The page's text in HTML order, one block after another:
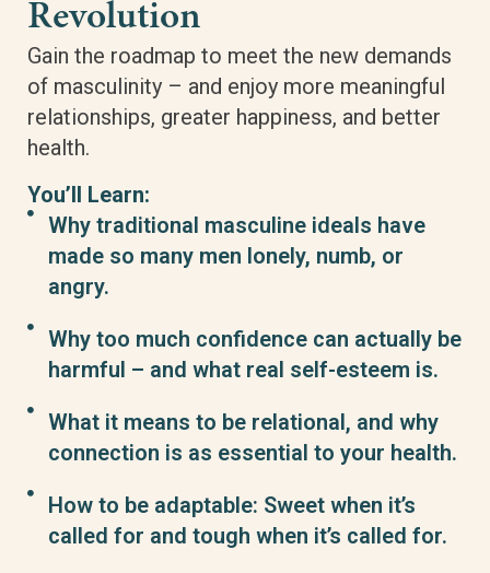
Revolution
Gain the roadmap to meet the new demands
of masculinity – and enjoy more meaningful
relationships, greater happiness, and better
health.
You’ll Learn:
Why traditional masculine ideals have
made so many men lonely, numb, or
angry.
Why too much confidence can actually be
harmful – and what real self-esteem is.
What it means to be relational, and why
connection is as essential to your health.
How to be adaptable: Sweet when it’s
called for and tough when it’s called for.